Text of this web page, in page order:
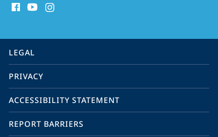
media
information
service
navigation
LEGAL
PRIVACY
ACCESSIBILITY STATEMENT
REPORT BARRIERS